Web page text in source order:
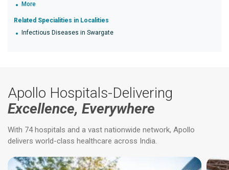
More
Related Specialities in Localities
Infectious Diseases in Swargate
Apollo Hospitals-Delivering
Excellence, Everywhere
With 74 hospitals and a vast nationwide network, Apollo
delivers world-class healthcare across India.